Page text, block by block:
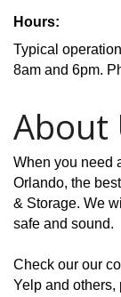
Hours:
Typical
8am and 6pm.
About
When you need
Orlando, the
& Storage. We
safe and sound.
Check our our
Yelp and others,